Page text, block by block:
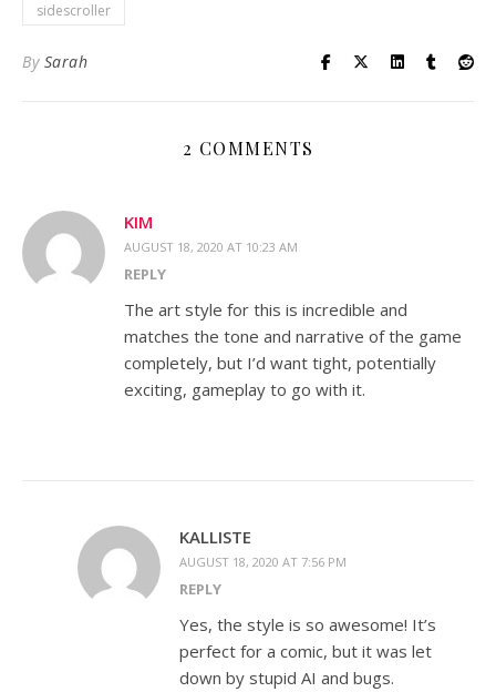
sidescroller
By Sarah
2 COMMENTS
KIM
AUGUST 18, 2020 AT 10:23 AM
REPLY
The art style for this is incredible and
matches the tone and narrative of the game
completely, but I’d want tight, potentially
exciting, gameplay to go with it.
KALLISTE
AUGUST 18, 2020 AT 7:56 PM
REPLY
Yes, the style is so awesome! It’s
perfect for a comic, but it was let
down by stupid AI and bugs.